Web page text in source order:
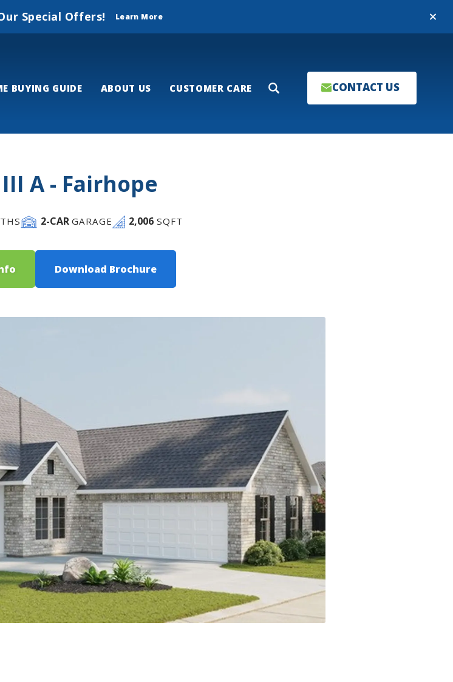
Close
Special Offers! Learn More
BUYING GUIDE ABOUT US CUSTOMER CARE Search CONTACT US
A - Fairhope
2-CARGARAGE 2,006 SQFT
Download Brochure